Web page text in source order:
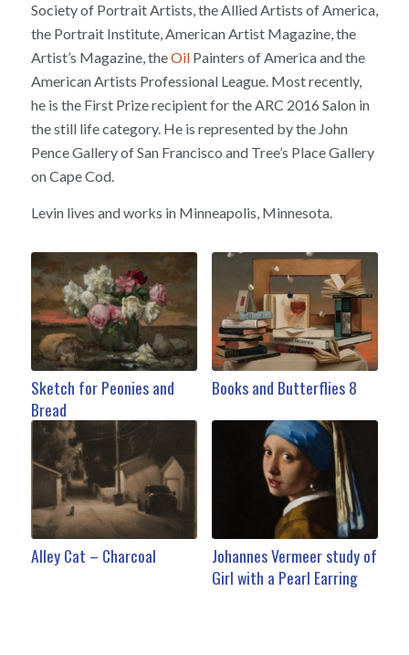
Society of Portrait Artists, the Allied Artists of America,
the Portrait Institute, American Artist Magazine, the
Artist’s Magazine, theOil Painters of America and the
American Artists Professional League. Most recently,
he is the First Prize recipient for the ARC 2016 Salon in
the still life category. He is represented by the John
Pence Gallery of San Francisco and Tree’s Place Gallery
on Cape Cod.
Levin lives and works in Minneapolis, Minnesota.
Sketch for Peonies and
Bread
Books and Butterflies 8
Alley Cat – Charcoal
Johannes Vermeer study of
Girl with a Pearl Earring